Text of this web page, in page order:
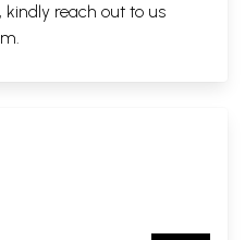
9
69
kindly reach out to us
.